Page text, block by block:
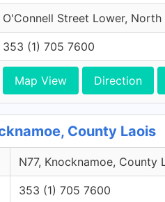
O'Connell Street Lower, North
353 (1) 705 7600
Map View Direction
County Laois
N77, Knocknamoe, County
353 (1) 705 7600